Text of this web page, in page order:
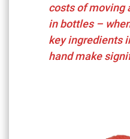
costs of moving
in bottles –
key ingredients
hand make